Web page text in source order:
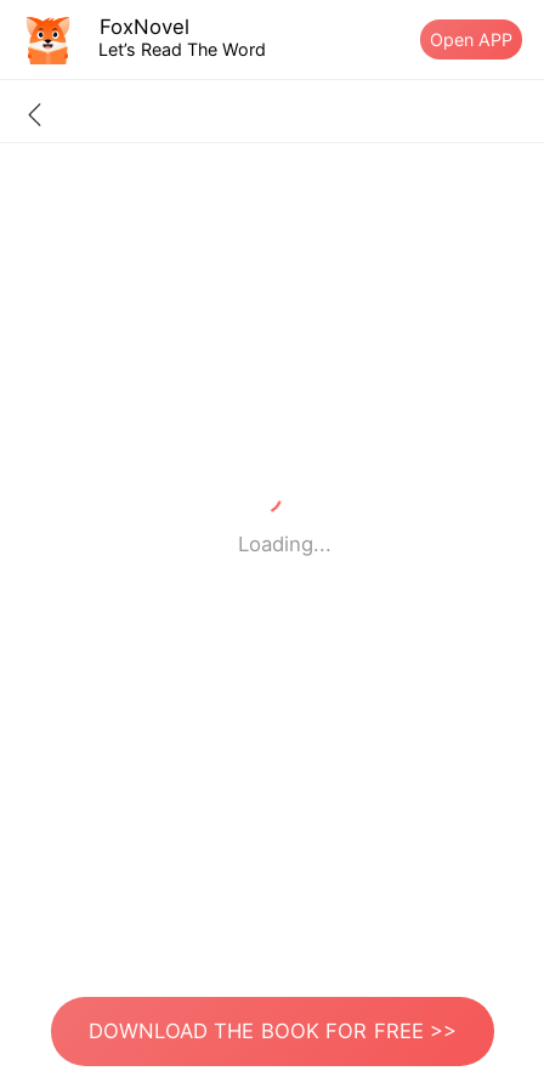
FoxNovel
Let’s Read The Word Open APP
Loading...
DOWNLOAD THE BOOK FOR FREE >>